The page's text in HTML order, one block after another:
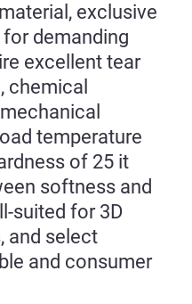
exclusive
for demanding
excellent tear
chemical
temperature
of 25 it
softness and
suited for 3D
and select
and consumer